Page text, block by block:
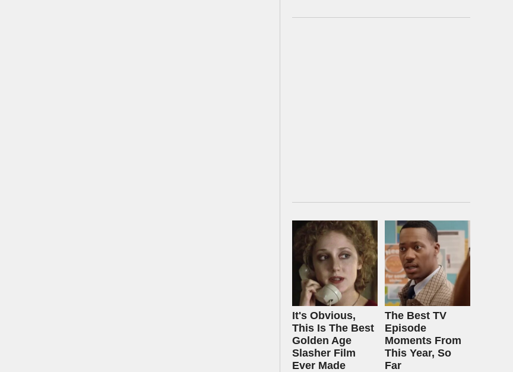
It's Obvious,
This Is The Best
Golden Age
Slasher Film
Ever Made
The Best TV
Episode
Moments From
This Year, So
Far